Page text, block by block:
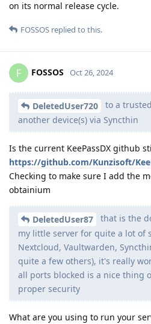
on its normal release cycle.
FOSSOS replied to this.
F FOSSOS Oct 26, 2024
DeletedUser720
to a
another device(s) via Syncthin
Is the current KeePassDX github
https://github.com/Kunzisoft/
Checking to make sure I add the
obtainium
DeletedUser87
that is the
my little server for quite a lot of
Nextcloud, Vaultwarden,
quite a few others), it's really
all ports blocked is a nice thing
proper security
What are you using to run your